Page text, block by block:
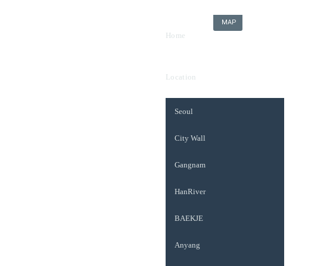
Home
Location
Seoul
City Wall
Gangnam
HanRiver
BAEKJE
Anyang
MAP